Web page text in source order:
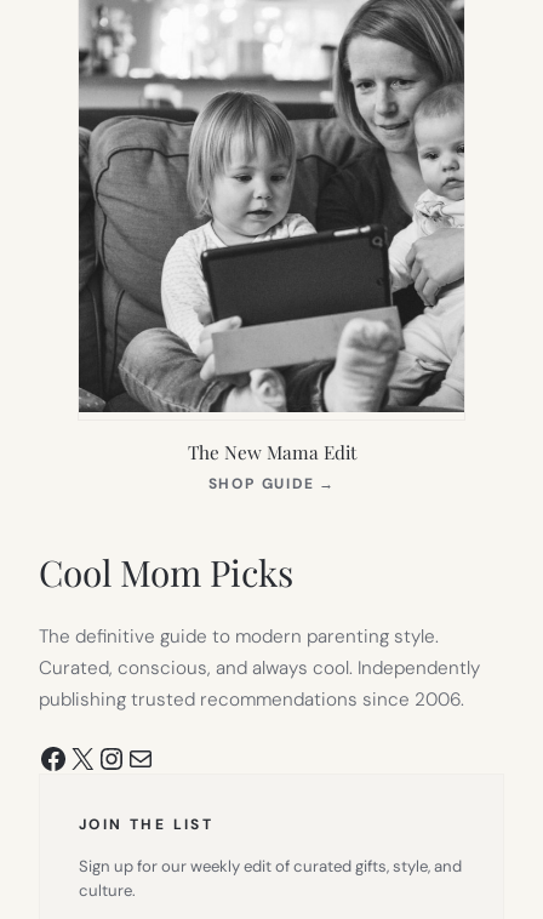
The New Mama Edit
SHOP GUIDE →
Cool Mom Picks
The definitive guide to modern parenting style.
Curated, conscious, and always cool. Independently
publishing trusted recommendations since 2006.
Facebook
X Instagram
Mail
JOIN THE LIST
Sign up for our weekly edit of curated gifts, style, and
culture.